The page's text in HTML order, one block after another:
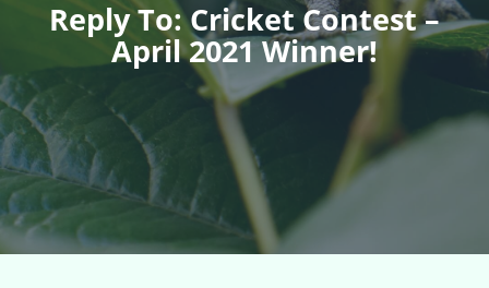
Reply To: Cricket Contest –
April 2021 Winner!